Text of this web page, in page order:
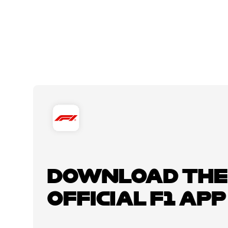
DOWNLOAD THE
OFFICIAL F1 APP